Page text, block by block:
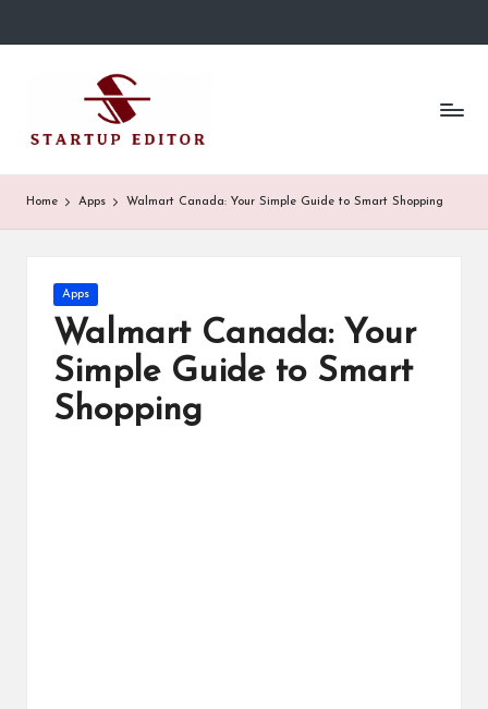
Skip
t
a
r
Clicks
Canada.
Home Apps Walmart Canada: Your Simple Guide to Smart Shopping
Posted
in
Apps
Walmart Canada: Your
Simple Guide to Smart
Shopping